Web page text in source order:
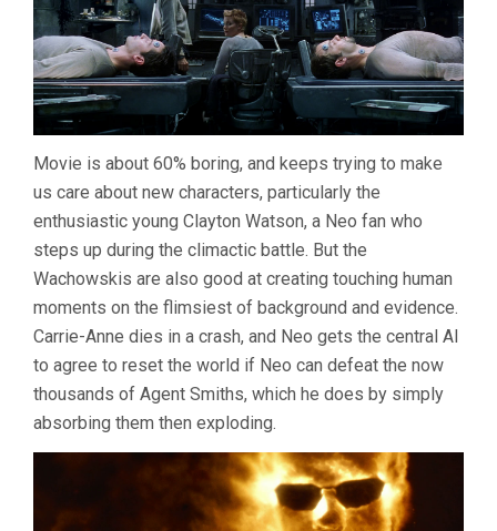
Movie is about 60% boring, and keeps trying to make
us care about new characters, particularly the
enthusiastic young Clayton Watson, a Neo fan who
steps up during the climactic battle. But the
Wachowskis are also good at creating touching human
moments on the flimsiest of background and evidence.
Carrie-Anne dies in a crash, and Neo gets the central AI
to agree to reset the world if Neo can defeat the now
thousands of Agent Smiths, which he does by simply
absorbing them then exploding.